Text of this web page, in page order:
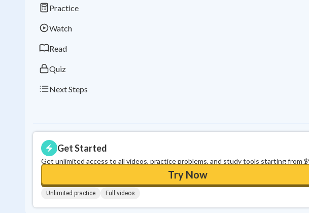
Practice
Watch
Read
Quiz
Next Steps
Get Started
Get unlimited access to all videos, practice problems, and study tools starting from
Try Now
Unlimited practice Full videos